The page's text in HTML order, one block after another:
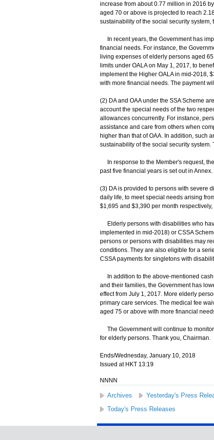
increase from about 0.77 million in 2016
aged 70 or above is projected to reach
sustainability of the social security
In recent years, the Government has
financial needs. For instance, the
living expenses of elderly persons aged
limits under OALA on May 1, 2017, to
implement the Higher OALA in mid-2018,
with more financial needs. The payment
(2) DA and OAA under the SSA Scheme
account the special needs of the two
allowances concurrently. For instance,
assistance and care from others when
higher than that of OAA. In addition, such
sustainability of the social security
In response to the Member's request,
past five financial years is set out in Annex.
(3) DA is provided to persons with severe
daily life, to meet special needs arising
$1,695 and $3,390 per month
Elderly persons with disabilities who
implemented in mid-2018) or CSSA
persons or persons with disabilities may
conditions. They are also eligible for a
CSSA payments for singletons with
In addition to the above-mentioned
and their families, the Government has
effect from July 1, 2017. More elderly
primary care services. The medical fee
aged 75 or above with more financial
The Government will continue to
for elderly persons. Thank you, Chairman.
Ends/Wednesday, January 10, 2018
Issued at HKT 13:19
NNNN
Archives Yesterday's Press
Today's Press Releases